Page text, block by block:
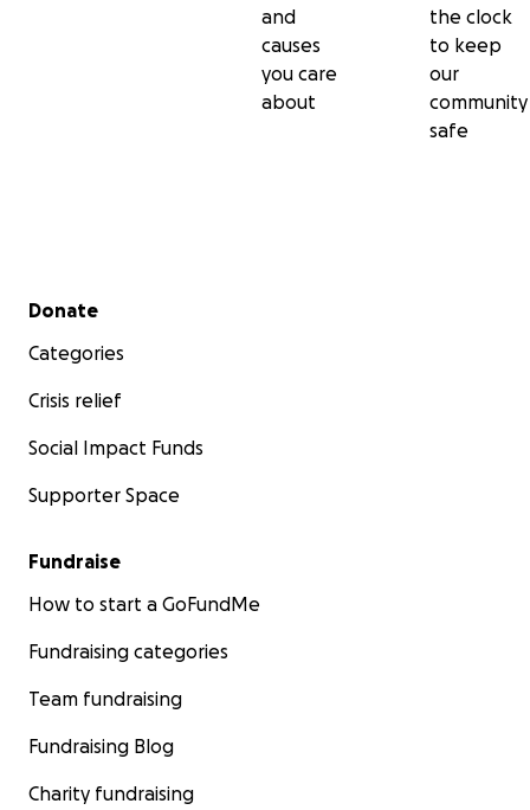
and
causes
you care
about
the clock
to keep
our
community
safe
Secondary menu
Donate
Categories
Crisis relief
Social Impact Funds
Supporter Space
Fundraise
How to start a GoFundMe
Fundraising categories
Team fundraising
Fundraising Blog
Charity fundraising